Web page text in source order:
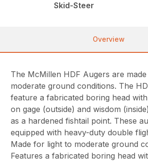
Skid-Steer
Overview
The McMillen HDF Augers are
moderate ground conditions. The
feature a fabricated boring head
on gage (outside) and wisdom
as a hardened fishtail point. These
equipped with heavy-duty double
Made for light to moderate ground
Features a fabricated boring head